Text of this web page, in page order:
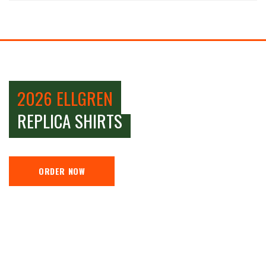
2026 ELLGREN
REPLICA SHIRTS
ORDER NOW